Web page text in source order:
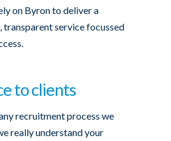
on Byron to deliver a
service focussed
to clients
recruitment process we
really understand your